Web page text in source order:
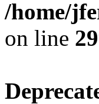
/home/
on line